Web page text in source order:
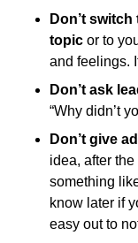
Don’t
topic or to
and feelings.
Don’t ask
“Why didn’t
Don’t give
idea, after
something
know later if
easy out to